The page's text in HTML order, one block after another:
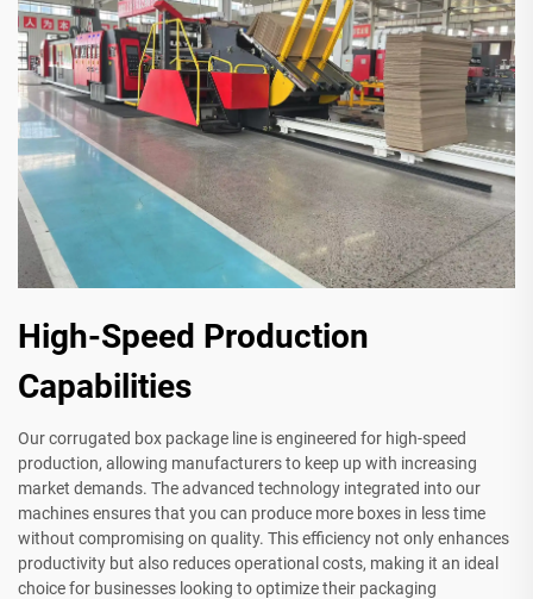
High-Speed Production
Capabilities
Our corrugated box package line is engineered for high-speed
production, allowing manufacturers to keep up with increasing
market demands. The advanced technology integrated into our
machines ensures that you can produce more boxes in less time
without compromising on quality. This efficiency not only enhances
productivity but also reduces operational costs, making it an ideal
choice for businesses looking to optimize their packaging